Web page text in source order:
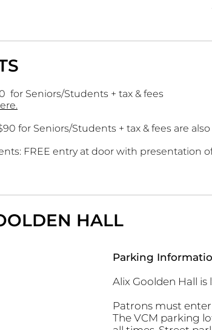
for Seniors/Students + tax & fees
for Seniors/Students + tax & fees are
FREE entry at door with presentation
HALL
Parking
Alix Goolden Hall
Patrons must
The VCM parking